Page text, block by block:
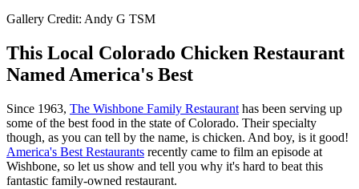
Gallery Credit: Andy G TSM
This Local Colorado Chicken Restaurant
Named America's Best
Since 1963, The Wishbone Family Restaurant has been serving up
some of the best food in the state of Colorado. Their specialty
though, as you can tell by the name, is chicken. And boy, is it good!
America's Best Restaurants recently came to film an episode at
Wishbone, so let us show and tell you why it's hard to beat this
fantastic family-owned restaurant.